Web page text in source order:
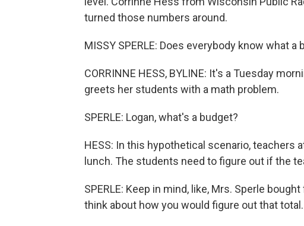
turned those numbers around.
MISSY SPERLE: Does everybody know what a
CORRINNE HESS, BYLINE: It's a Tuesday
greets her students with a math problem.
SPERLE: Logan, what's a budget?
HESS: In this hypothetical scenario, teachers
lunch. The students need to figure out if the
SPERLE: Keep in mind, like, Mrs. Sperle
think about how you would figure out that total.